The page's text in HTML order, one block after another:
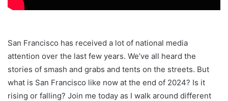
San Francisco has received a lot of national media
attention over the last few years. We’ve all heard the
stories of smash and grabs and tents on the streets. But
what is San Francisco like now at the end of 2024? Is it
rising or falling? Join me today as I walk around different